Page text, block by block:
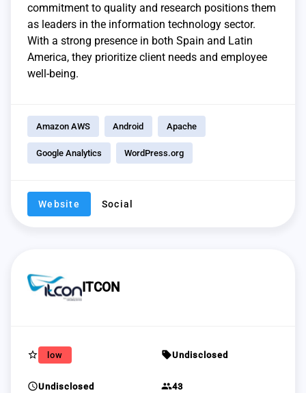
commitment to quality and research positions them
as leaders in the information technology sector.
With a strong presence in both Spain and Latin
America, they prioritize client needs and employee
well-being.
Amazon AWS Android Apache
Google Analytics WordPress.org
Website Social
ITCON
star_border low sellUndisclosed
scheduleUndisclosed group43